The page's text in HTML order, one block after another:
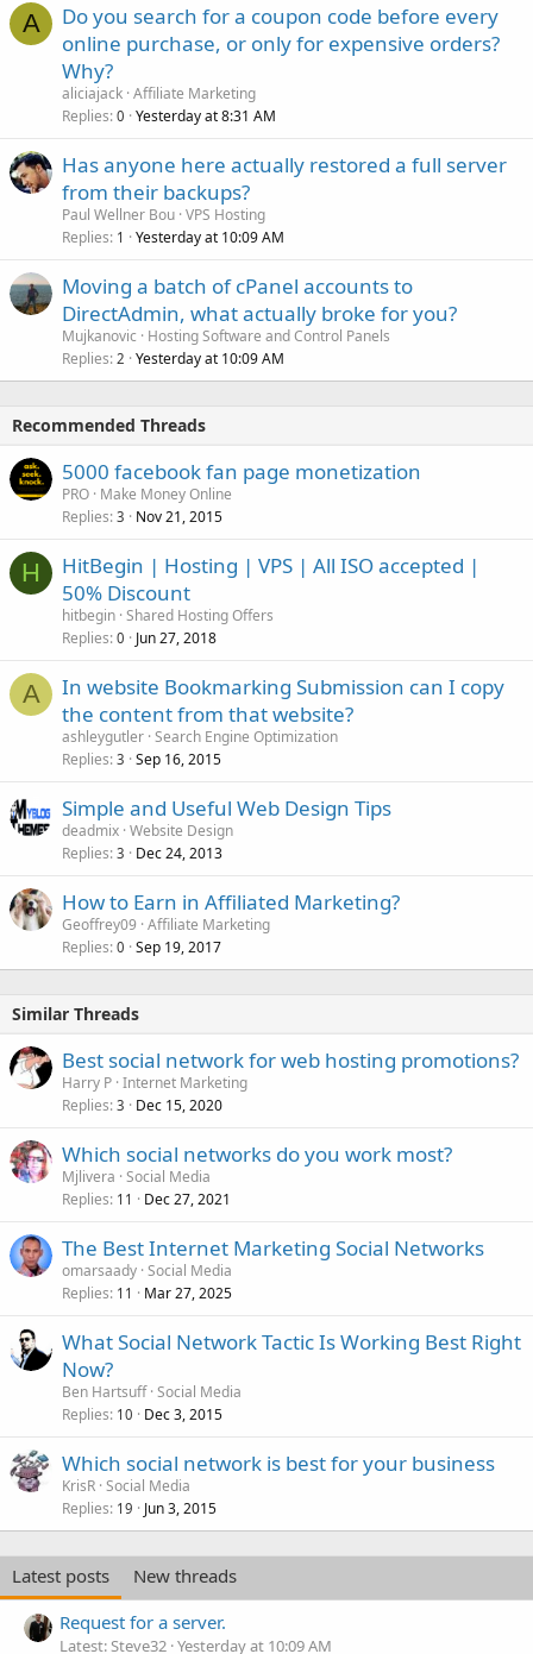
A
Do you search for a coupon code before every
online purchase, or only for expensive orders?
Why?
aliciajack Affiliate Marketing
Replies 0 Yesterday at 8:31 AM
Has anyone here actually restored a full server
from their backups?
Paul Wellner Bou VPS Hosting
Replies 1 Yesterday at 10:09 AM
Moving a batch of cPanel accounts to
DirectAdmin, what actually broke for you?
Mujkanovic
Hosting Software and Control Panels
Replies 2 Yesterday at 10:09 AM
Recommended Threads
5000 facebook fan page monetization
PRO Make Money Online
Replies 3 Nov 21, 2015
H
HitBegin | Hosting | VPS | All ISO accepted |
50% Discount
hitbegin Shared Hosting Offers
Replies 0 Jun 27, 2018
A
In website Bookmarking Submission can I copy
the content from that website?
ashleygutler Search Engine Optimization
Replies 3 Sep 16, 2015
Simple and Useful Web Design Tips
deadmix Website Design
Replies 3 Dec 24, 2013
How to Earn in Affiliated Marketing?
Geoffrey09 Affiliate Marketing
Replies 0 Sep 19, 2017
Similar Threads
Best social network for web hosting promotions?
Harry P Internet Marketing
Replies 3 Dec 15, 2020
Which social networks do you work most?
Mjlivera Social Media
Replies 11 Dec 27, 2021
The Best Internet Marketing Social Networks
omarsaady Social Media
Replies 11 Mar 27, 2025
What Social Network Tactic Is Working Best Right
Now?
Ben Hartsuff Social Media
Replies 10 Dec 3, 2015
Which social network is best for your business
KrisR Social Media
Replies 19 Jun 3, 2015
Latest posts
New threads
Request for a server.
Latest: Steve32 Yesterday at 10:09 AM